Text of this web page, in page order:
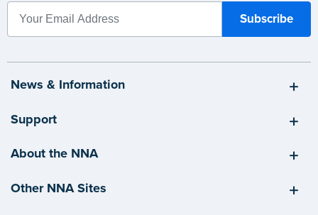
News & Information
Support
About the NNA
Other NNA Sites